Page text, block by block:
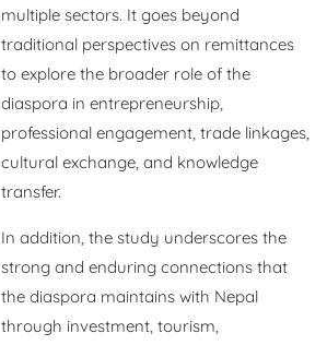
multiple sectors. It goes beyond
traditional perspectives on remittances
to explore the broader role of the
diaspora in entrepreneurship,
professional engagement, trade linkages,
cultural exchange, and knowledge
transfer.
In addition, the study underscores the
strong and enduring connections that
the diaspora maintains with Nepal
through investment, tourism,